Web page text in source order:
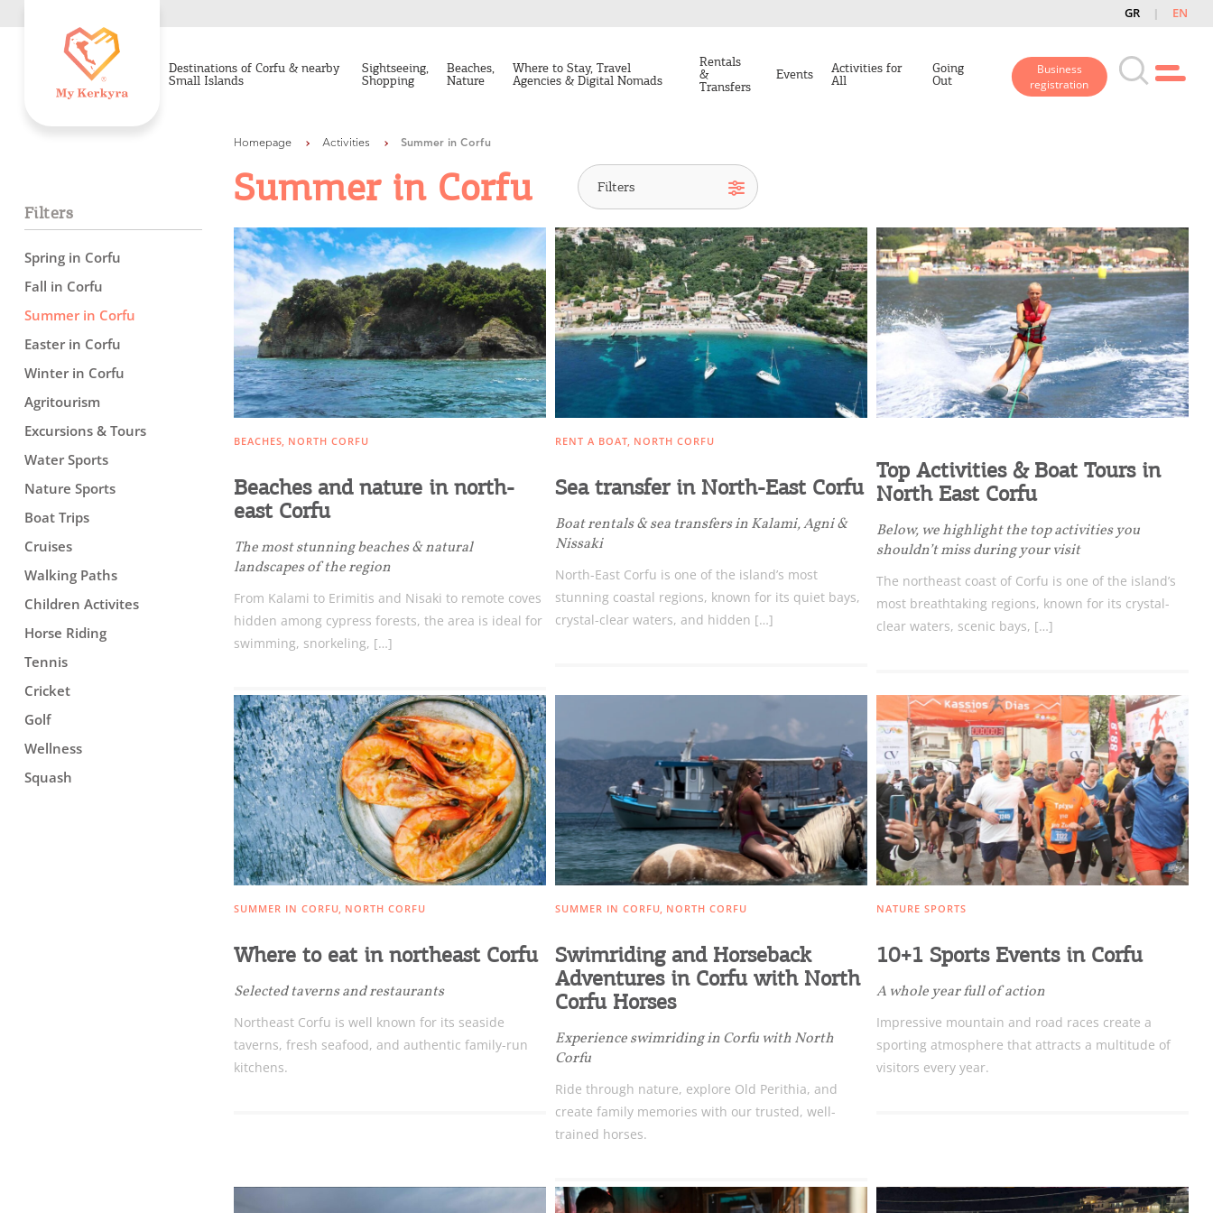
GR EN
Destinations of Corfu & nearby
Small Islands
Sightseeing,
Shopping
Beaches,
Nature
Where to Stay, Travel
Agencies & Digital Nomads
Rentals
&
Transfers
Events Activities for
All
Going
Out
Business
registration
Filters
Spring in Corfu
Fall in Corfu
Summer in Corfu
Easter in Corfu
Winter in Corfu
Agritourism
Excursions & Tours
Water Sports
Nature Sports
Boat Trips
Cruises
Walking Paths
Children Activites
Horse Riding
Tennis
Cricket
Golf
Wellness
Squash
Homepage Activities Summer in Corfu
Summer in Corfu
BEACHES NORTH CORFU
Beaches and nature in north-
east Corfu
The most stunning beaches & natural
landscapes of the region
From Kalami to Erimitis and Nisaki to remote coves
hidden among cypress forests, the area is ideal for
swimming, snorkeling, […]
RENT A BOAT NORTH CORFU
Sea transfer in North-East Corfu
Boat rentals & sea transfers in Kalami, Agni &
Nissaki
North-East Corfu is one of the island’s most
stunning coastal regions, known for its quiet bays,
crystal-clear waters, and hidden […]
Top Activities & Boat Tours in
North East Corfu
Below, we highlight the top activities you
shouldn’t miss during your visit
The northeast coast of Corfu is one of the island’s
most breathtaking regions, known for its crystal-
clear waters, scenic bays, […]
SUMMER IN CORFU NORTH CORFU
Where to eat in northeast Corfu
Selected taverns and restaurants
Northeast Corfu is well known for its seaside
taverns, fresh seafood, and authentic family-run
kitchens.
SUMMER IN CORFU NORTH CORFU
Swimriding and Horseback
Adventures in Corfu with North
Corfu Horses
Experience swimriding in Corfu with North
Corfu
Ride through nature, explore Old Perithia, and
create family memories with our trusted, well-
trained horses.
NATURE SPORTS
10+1 Sports Events in Corfu
A whole year full of action
Impressive mountain and road races create a
sporting atmosphere that attracts a multitude of
visitors every year.